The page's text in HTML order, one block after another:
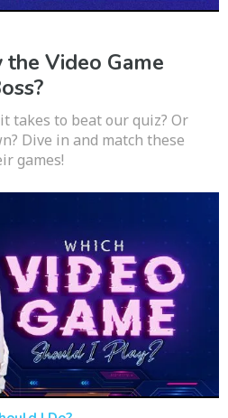
Video Game
takes to beat our quiz? Or
Dive in and match these
games!